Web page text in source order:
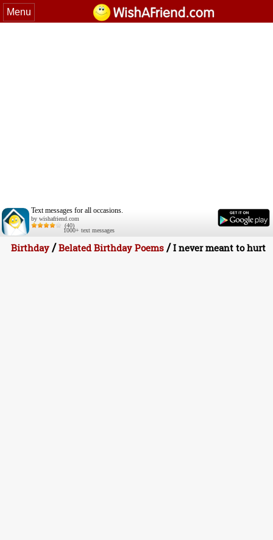
Menu
Text messages for all occasions.
by wishafriend.com
(40)
1000+ text messages
Birthday/Belated Birthday Poems/I never meant to hurt